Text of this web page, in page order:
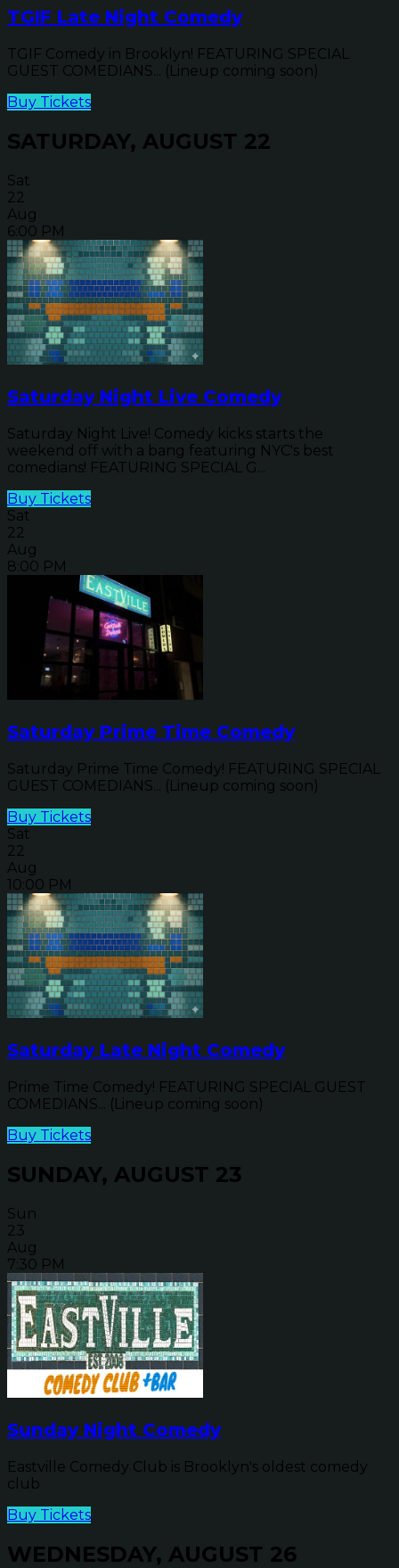
TGIF Late Night Comedy
TGIF Comedy in Brooklyn! FEATURING SPECIAL
GUEST COMEDIANS... (Lineup coming soon)
Buy Tickets
SATURDAY, AUGUST 22
Sat
22
Aug
6:00 PM
Saturday Night Live Comedy
Saturday Night Live! Comedy kicks starts the
weekend off with a bang featuring NYC's best
comedians! FEATURING SPECIAL G...
Buy Tickets
Sat
22
Aug
8:00 PM
Saturday Prime Time Comedy
Saturday Prime Time Comedy! FEATURING SPECIAL
GUEST COMEDIANS... (Lineup coming soon)
Buy Tickets
Sat
22
Aug
10:00 PM
Saturday Late Night Comedy
Prime Time Comedy! FEATURING SPECIAL GUEST
COMEDIANS... (Lineup coming soon)
Buy Tickets
SUNDAY, AUGUST 23
Sun
23
Aug
7:30 PM
Sunday Night Comedy
Eastville Comedy Club is Brooklyn's oldest comedy
club
Buy Tickets
WEDNESDAY, AUGUST 26